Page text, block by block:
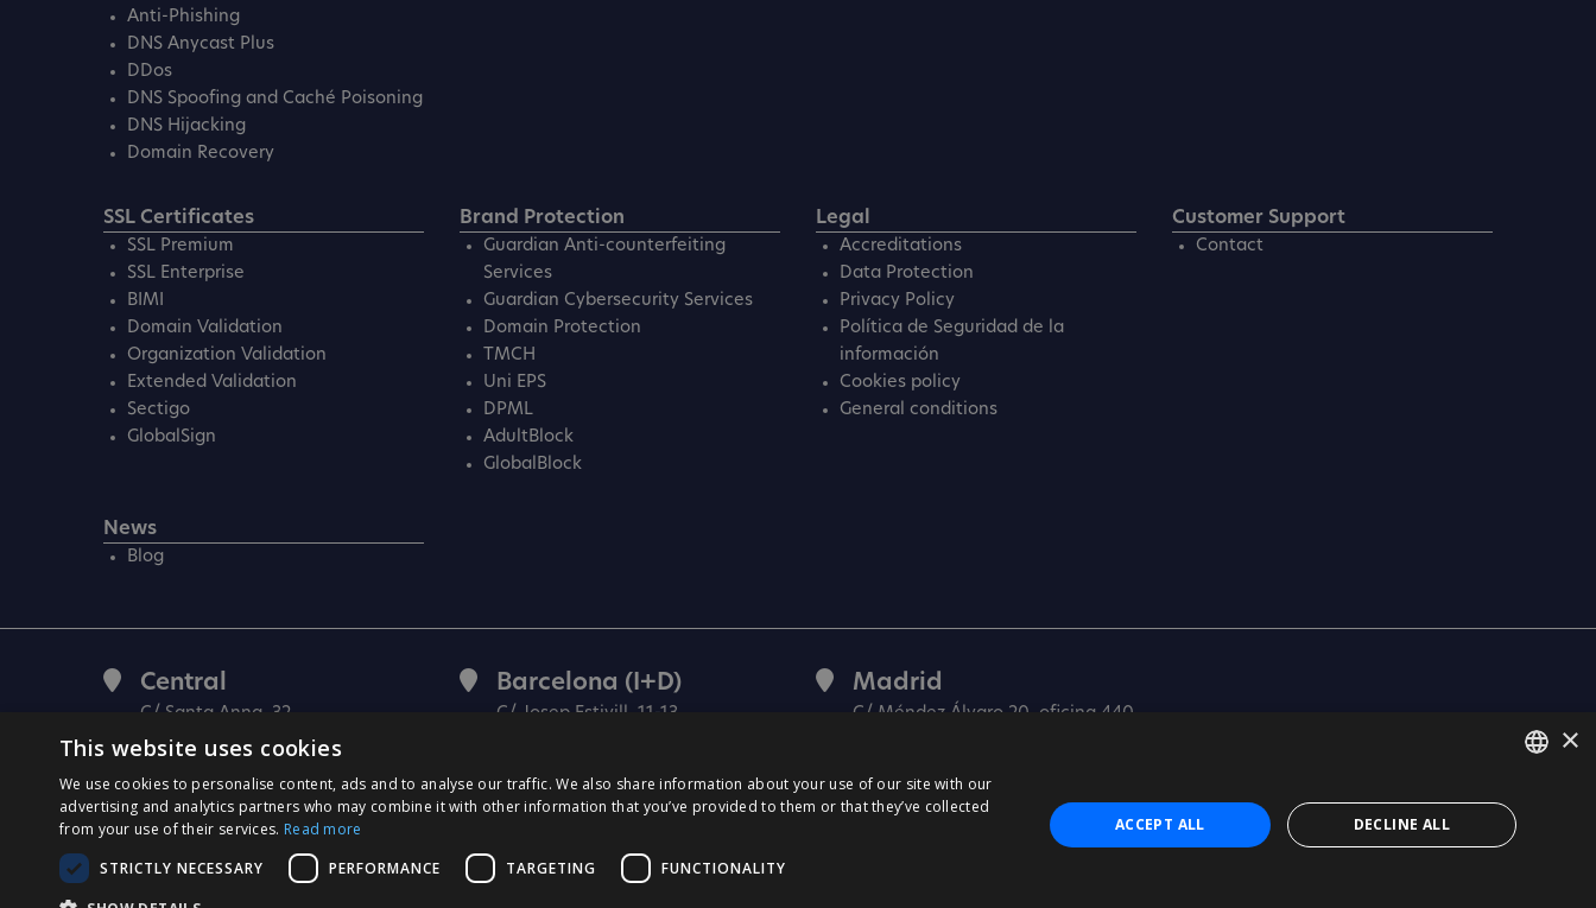
Anti-Phishing
DNS Anycast Plus
DDos
DNS Spoofing and Caché Poisoning
DNS Hijacking
Domain Recovery
SSL Certificates
SSL Premium
SSL Enterprise
BIMI
Domain Validation
Organization Validation
Extended Validation
Sectigo
GlobalSign
Brand Protection
Guardian Anti-counterfeiting
Services
Guardian Cybersecurity Services
Domain Protection
TMCH
Uni EPS
DPML
AdultBlock
GlobalBlock
Legal
Accreditations
Data Protection
Privacy Policy
Política de Seguridad de la
información
Cookies policy
General conditions
Customer Support
Contact
News
Blog
Central
C/ Santa Anna, 32
08290 Cerdanyola Vallès
Barcelona (I+D)
C/ Josep Estivill, 11-13
Madrid
C/ Méndez Álvaro 20, oficina 440
Certification
SPANISH
CATALÀ
×
This website uses cookies
We use cookies to personalise content, ads and to analyse our traffic. We also share information about your use of our site with our
advertising and analytics partners who may combine it with other information that you’ve provided to them or that they’ve collected
from your use of their services. Read more
STRICTLY NECESSARY
PERFORMANCE TARGETING FUNCTIONALITY
ACCEPT ALL DECLINE ALL